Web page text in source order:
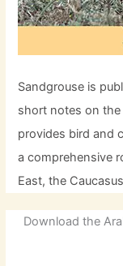
Sandgrouse is
short notes on
provides bird and
a comprehensive
East, the
Download the